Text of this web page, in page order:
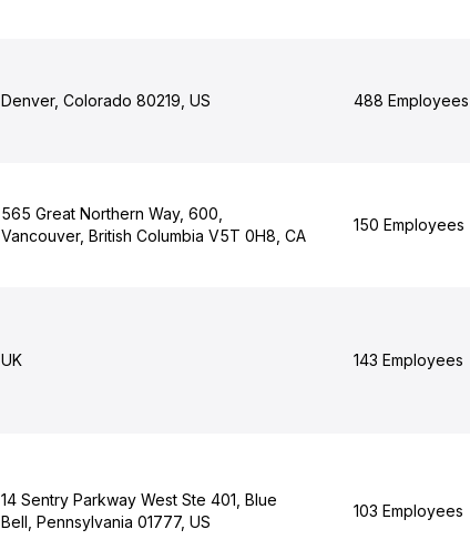
Denver, Colorado 80219, US 488 Employees
565 Great Northern Way, 600,
Vancouver, British Columbia V5T 0H8, CA
150 Employees
UK 143 Employees
14 Sentry Parkway West Ste 401, Blue
Bell, Pennsylvania 01777, US
103 Employees